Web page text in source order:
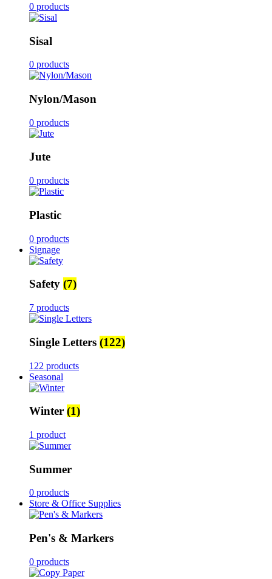
0 products
Sisal
0 products
Nylon/Mason
0 products
Jute
0 products
Plastic
0 products
Signage
Safety (7)
7 products
Single Letters (122)
122 products
Seasonal
Winter (1)
1 product
Summer
0 products
Store & Office Supplies
Pen's & Markers
0 products